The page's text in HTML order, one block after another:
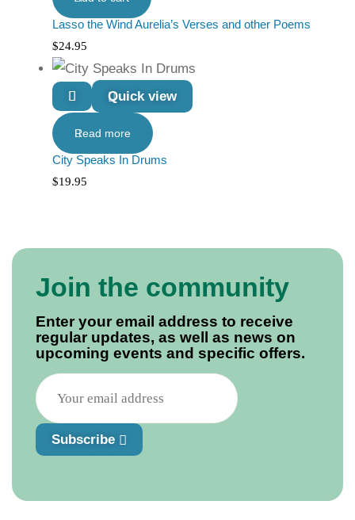
Lasso the Wind Aurelia’s Verses and other Poems
$24.95
Quick view
Read more
City Speaks In Drums
$19.95
Join the community
Enter your email address to receive
regular updates, as well as news on
upcoming events and specific offers.
Subscribe